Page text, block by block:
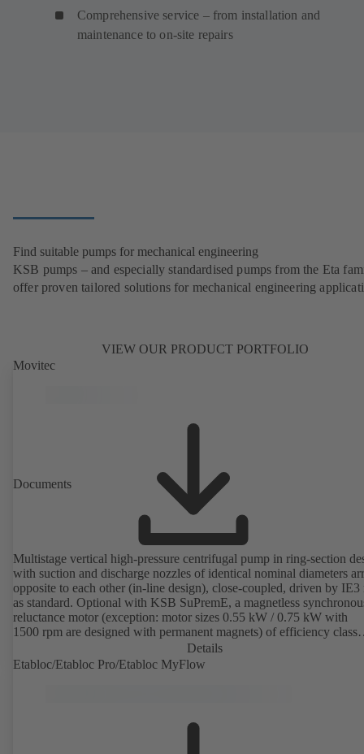
Comprehensive service – from installation and
maintenance to on-site repairs
Find suitable pumps for mechanical engineering
KSB pumps – and especially standardised pumps from the Eta
offer proven tailored solutions for mechanical engineering
VIEW OUR PRODUCT PORTFOLIO
Movitec
Documents
Multistage vertical high-pressure centrifugal pump in ring-section
with suction and discharge nozzles of identical nominal diameters
opposite to each other (in-line design), close-coupled, driven by IE3
as standard. Optional with KSB SuPremE, a magnetless
reluctance motor (exception: motor sizes 0.55 kW / 0.75 kW with
1500 rpm are designed with permanent magnets) of efficiency class
IE4/IE5 to IEC TS 60034-30-2:2016, for operation on a KSB
PumpDrive 2 or KSB PumpDrive 2 Eco variable speed system
rotor position sensors. Motor mounting points in accordance with
Details
Etabloc/Etabloc Pro/Etabloc MyFlow